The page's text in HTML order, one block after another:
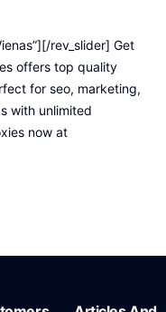
rev_slider] Get
offers top quality
for seo, marketing,
with unlimited
now at